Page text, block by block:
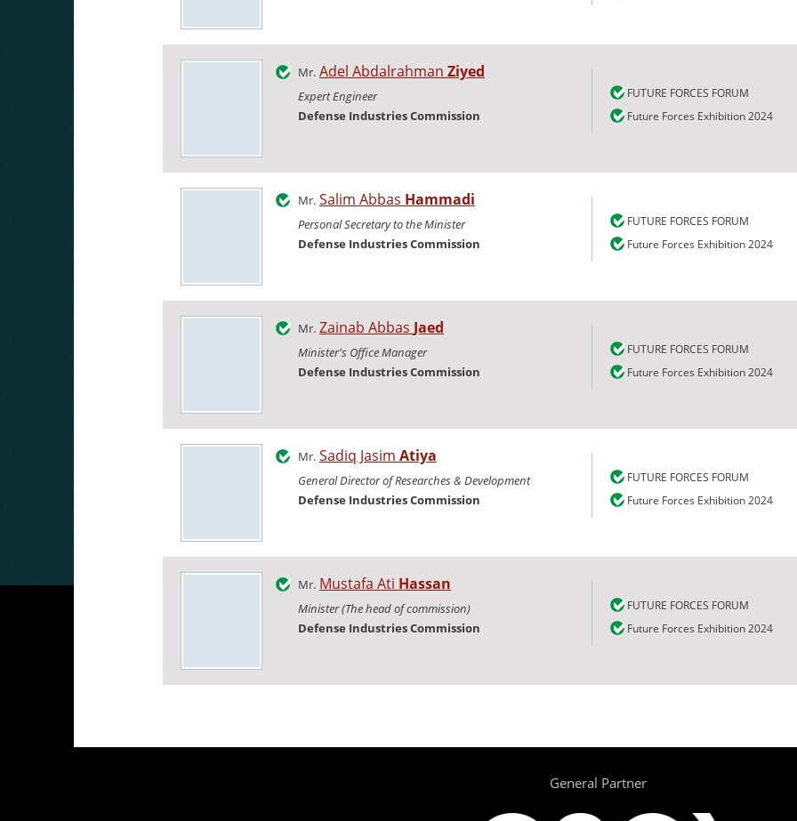
Mr. Adel Abdalrahman Ziyed
Expert Engineer
Defense Industries Commission
FUTURE FORCES FORUM
Future Forces Exhibition 2024
Mr. Salim Abbas Hammadi
Personal Secretary to the Minister
Defense Industries Commission
FUTURE FORCES FORUM
Future Forces Exhibition 2024
Mr. Zainab Abbas Jaed
Minister's Office Manager
Defense Industries Commission
FUTURE FORCES FORUM
Future Forces Exhibition 2024
Mr. Sadiq Jasim Atiya
General Director of Researches & Development
Defense Industries Commission
FUTURE FORCES FORUM
Future Forces Exhibition 2024
Mr. Mustafa Ati Hassan
Minister (The head of commission)
Defense Industries Commission
FUTURE FORCES FORUM
Future Forces Exhibition 2024
General Partner